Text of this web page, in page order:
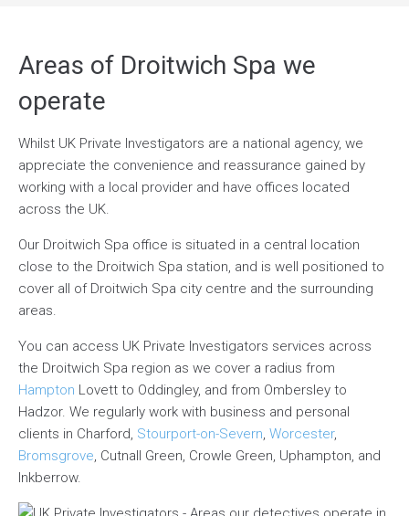
Areas of Droitwich Spa we
operate
Whilst UK Private Investigators are a national agency, we
appreciate the convenience and reassurance gained by
working with a local provider and have offices located
across the UK.
Our Droitwich Spa office is situated in a central location
close to the Droitwich Spa station, and is well positioned to
cover all of Droitwich Spa city centre and the surrounding
areas.
You can access UK Private Investigators services across
the Droitwich Spa region as we cover a radius from
Hampton Lovett to Oddingley, and from Ombersley to
Hadzor. We regularly work with business and personal
clients in Charford, Stourport-on-Severn, Worcester,
Bromsgrove, Cutnall Green, Crowle Green, Uphampton, and
Inkberrow.